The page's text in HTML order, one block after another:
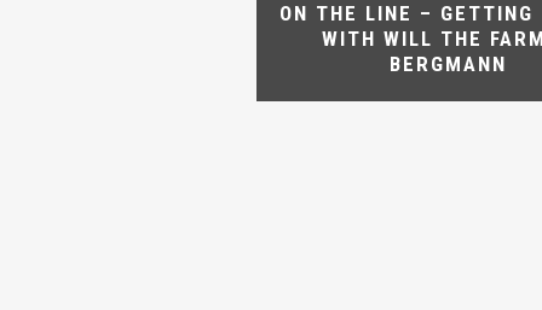
ON THE LINE – GETTING
WITH WILL THE
BERGMANN